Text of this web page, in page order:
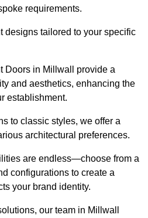
requirements.
designs tailored to your specific
Doors in Millwall provide a
and aesthetics, enhancing the
establishment.
to classic styles, we offer a
architectural preferences.
are endless—choose from a
configurations to create a
your brand identity.
our team in Millwall